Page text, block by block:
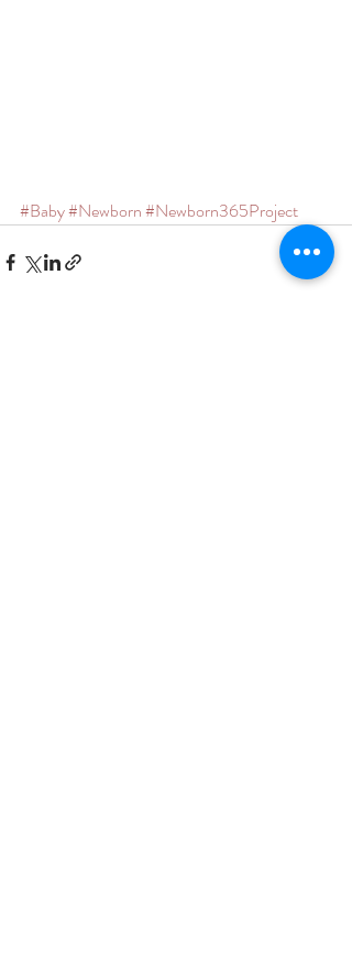
#Baby#Newborn#Newborn365Project